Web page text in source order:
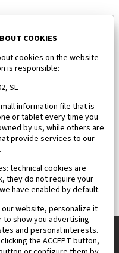
COOKIES
cookies on the website
is responsible:
SL
information file that is
or tablet every time you
by us, while others are
provide services to our
technical cookies are
they do not require your
have enabled by default.
website, personalize it
show you advertising
and personal interests.
the ACCEPT button,